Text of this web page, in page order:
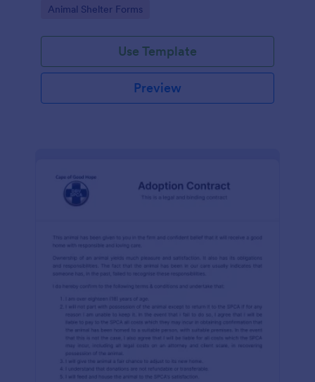
Adoption Application Form to collect contact
Go to Category:
Animal Shelter Forms
Use Template
Preview